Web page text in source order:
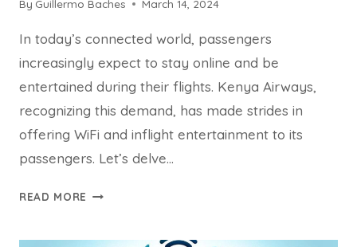
By Guillermo Baches March 14, 2024
In today’s connected world, passengers
increasingly expect to stay online and be
entertained during their flights. Kenya Airways,
recognizing this demand, has made strides in
offering WiFi and inflight entertainment to its
passengers. Let’s delve…
READ MORE DOES